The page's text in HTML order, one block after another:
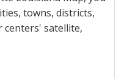
towns, districts,
centers' satellite,